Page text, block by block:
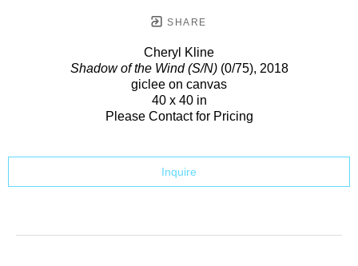
SHARE
Cheryl Kline
Shadow of the Wind (S/N)(0/75), 2018
giclee on canvas
40 x 40 in
Please Contact for Pricing
Inquire